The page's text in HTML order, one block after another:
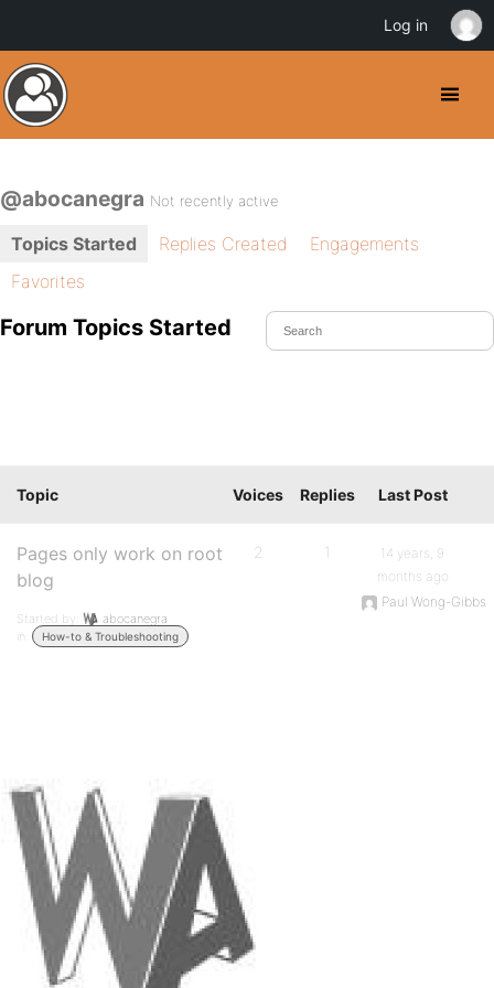
@abocanegra Not recently active
Topics Started Replies Created
Engagements
Favorites
Forum Topics Started
Topic Voices Replies Last Post
Pages only work on root
blog
Started by:
abocanegra
in:
How-to & Troubleshooting
2 1
14 years, 9
months ago
Paul Wong-Gibbs
Log in